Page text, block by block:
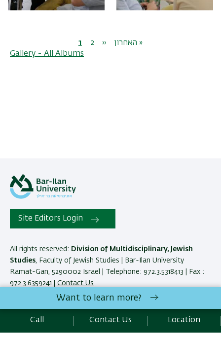
Current
page
1 Page
2
Next
››
Last
האחרון »
Gallery - All Albums
Site Editors Login
All rights reserved: Division of Multidisciplinary, Jewish
Studies , Faculty of Jewish Studies | Bar-Ilan University
Ramat-Gan, 5290002 Israel | Telephone: 972.3.5318413 | Fax :
972.3.6359241 |
Contact Us
Accessibility Statement
Want to learn more?
Call Contact Us Location